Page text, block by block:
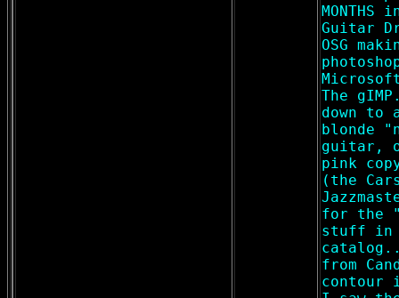
Guitar
OSG
The
down to
blonde
guitar,
pink
(the
for the
stuff in
from
contour